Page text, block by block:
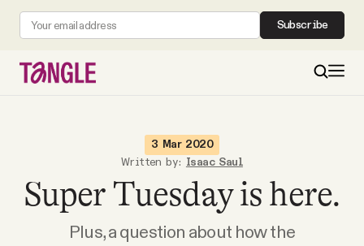
Subscribe
Become a Member
3 Mar 2020
Written by: Isaac Saul
Super Tuesday is here.
Plus, a question about how the